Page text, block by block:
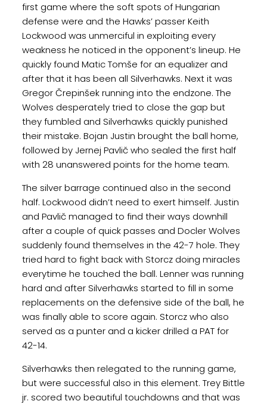
first game where the soft spots of Hungarian
defense were and the Hawks’ passer Keith
Lockwood was unmerciful in exploiting every
weakness he noticed in the opponent’s lineup. He
quickly found Matic Tomše for an equalizer and
after that it has been all Silverhawks. Next it was
Gregor Črepinšek running into the endzone. The
Wolves desperately tried to close the gap but
they fumbled and Silverhawks quickly punished
their mistake. Bojan Justin brought the ball home,
followed by Jernej Pavlič who sealed the first half
with 28 unanswered points for the home team.
The silver barrage continued also in the second
half. Lockwood didn’t need to exert himself. Justin
and Pavlič managed to find their ways downhill
after a couple of quick passes and Docler Wolves
suddenly found themselves in the 42-7 hole. They
tried hard to fight back with Storcz doing miracles
everytime he touched the ball. Lenner was running
hard and after Silverhawks started to fill in some
replacements on the defensive side of the ball, he
was finally able to score again. Storcz who also
served as a punter and a kicker drilled a PAT for
42-14.
Silverhawks then relegated to the running game,
but were successful also in this element. Trey Bittle
jr. scored two beautiful touchdowns and that was